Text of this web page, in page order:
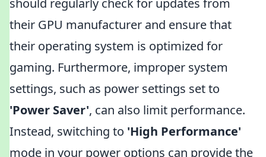
should regularly check for updates from
their GPU manufacturer and ensure that
their operating system is optimized for
gaming. Furthermore, improper system
settings, such as power settings set to
'Power Saver', can also limit performance.
Instead, switching to 'High Performance'
mode in your power options can provide the